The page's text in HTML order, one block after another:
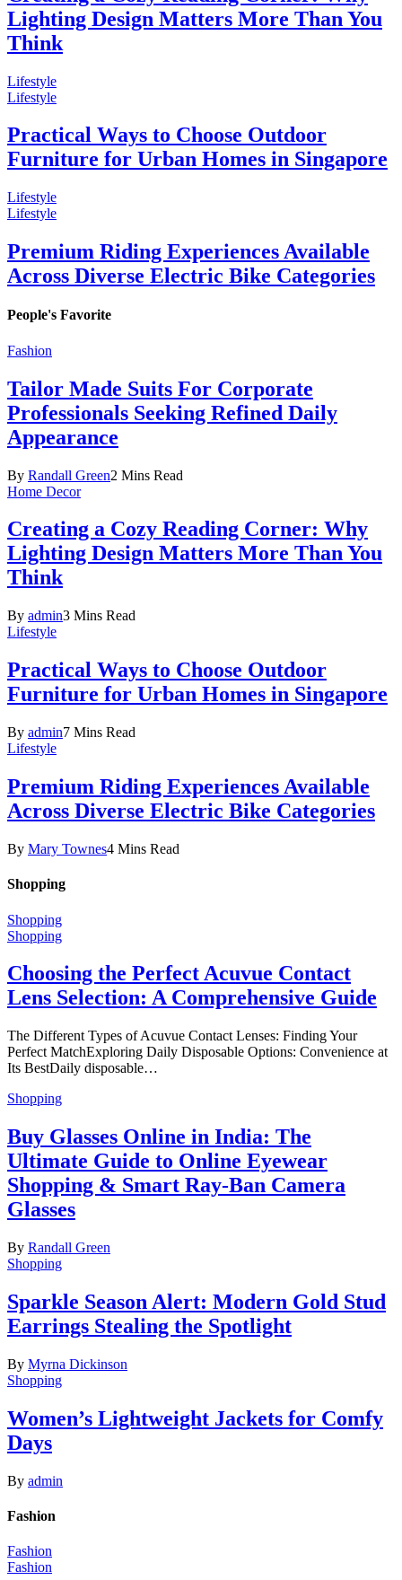
Lighting Design Matters More Than You
Think
Lifestyle
Lifestyle
Practical Ways to Choose Outdoor
Furniture for Urban Homes in Singapore
Lifestyle
Lifestyle
Premium Riding Experiences Available
Across Diverse Electric Bike Categories
People's Favorite
Fashion
Tailor Made Suits For Corporate
Professionals Seeking Refined Daily
Appearance
By Randall Green2 Mins Read
Home Decor
Creating a Cozy Reading Corner: Why
Lighting Design Matters More Than You
Think
By admin3 Mins Read
Lifestyle
Practical Ways to Choose Outdoor
Furniture for Urban Homes in Singapore
By admin7 Mins Read
Lifestyle
Premium Riding Experiences Available
Across Diverse Electric Bike Categories
By Mary Townes4 Mins Read
Shopping
Shopping
Shopping
Choosing the Perfect Acuvue Contact
Lens Selection: A Comprehensive Guide
The Different Types of Acuvue Contact Lenses: Finding Your
Perfect MatchExploring Daily Disposable Options: Convenience at
Its BestDaily disposable…
Shopping
Buy Glasses Online in India: The
Ultimate Guide to Online Eyewear
Shopping & Smart Ray-Ban Camera
Glasses
By Randall Green
Shopping
Sparkle Season Alert: Modern Gold Stud
Earrings Stealing the Spotlight
By Myrna Dickinson
Shopping
Women’s Lightweight Jackets for Comfy
Days
By admin
Fashion
Fashion
Fashion